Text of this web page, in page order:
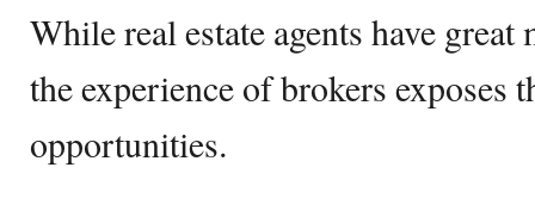
While real estate agents have
the experience of brokers exposes
opportunities.